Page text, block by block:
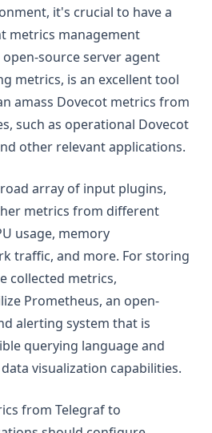
it's crucial to have a
metrics management
source server agent
metrics, is an excellent tool
amass Dovecot metrics from
such as operational Dovecot
other relevant applications.
array of input plugins,
metrics from different
usage, memory
traffic, and more. For storing
collected metrics,
Prometheus, an open-
alerting system that is
querying language and
visualization capabilities.
from Telegraf to